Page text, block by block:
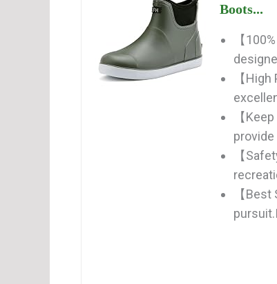
Boots...
【
【
【
【
【